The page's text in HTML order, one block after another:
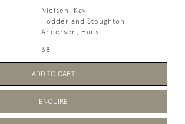
Nielsen, Kay
Hodder and Stoughton
Andersen, Hans
38
ADD TO CART
ENQUIRE